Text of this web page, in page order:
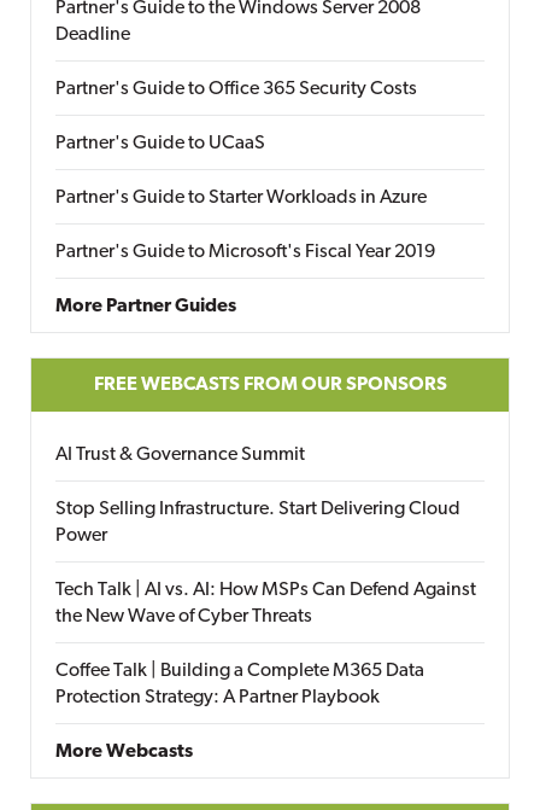
Partner's Guide to the Windows Server 2008
Deadline
Partner's Guide to Office 365 Security Costs
Partner's Guide to UCaaS
Partner's Guide to Starter Workloads in Azure
Partner's Guide to Microsoft's Fiscal Year 2019
More Partner Guides
FREE WEBCASTS FROM OUR SPONSORS
AI Trust & Governance Summit
Stop Selling Infrastructure. Start Delivering Cloud
Power
Tech Talk | AI vs. AI: How MSPs Can Defend Against
the New Wave of Cyber Threats
Coffee Talk | Building a Complete M365 Data
Protection Strategy: A Partner Playbook
More Webcasts